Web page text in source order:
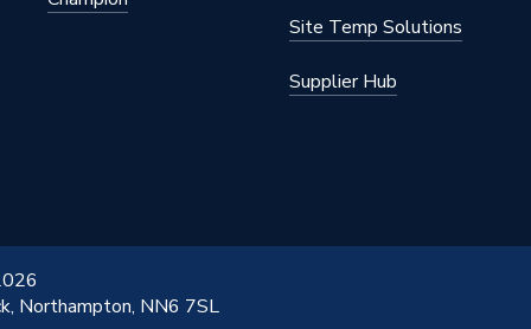
Site Temp Solutions
Supplier Hub
Northampton, NN6 7SL